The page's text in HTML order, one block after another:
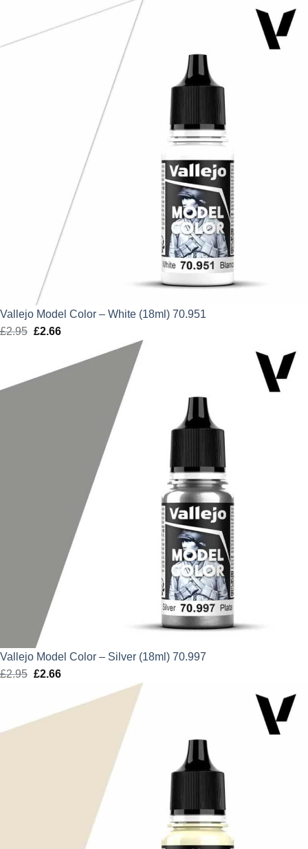
is:
Vallejo Model Color – White (18ml) 70.951
£2.95 Original
£2.95.
£2.66Current
is:
Vallejo Model Color – Silver (18ml) 70.997
£2.95 Original
£2.66Current
is: